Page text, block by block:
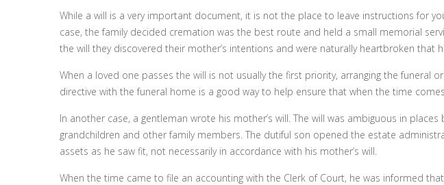
While a will is a very important document, it is not the place to leave instructions for
case, the family decided cremation was the best route and held a small memorial
the will they discovered their mother’s intentions and were naturally heartbroken that
When a loved one passes the will is not usually the first priority, arranging the funeral
directive with the funeral home is a good way to help ensure that when the time
In another case, a gentleman wrote his mother’s will. The will was ambiguous in
grandchildren and other family members. The dutiful son opened the estate
assets as he saw fit, not necessarily in accordance with his mother’s will.
When the time came to file an accounting with the Clerk of Court, he was informed